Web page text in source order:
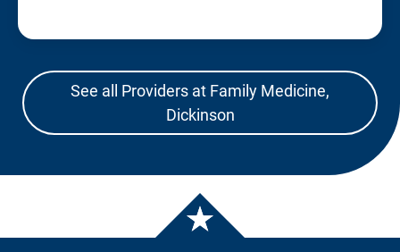
See all Providers at Family Medicine,
Dickinson